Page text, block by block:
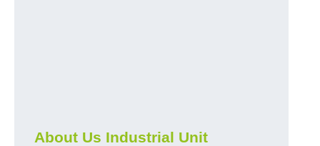
About Us Industrial Unit